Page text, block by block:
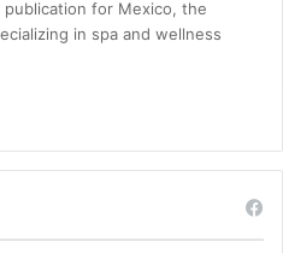
publication for Mexico, the
in spa and wellness